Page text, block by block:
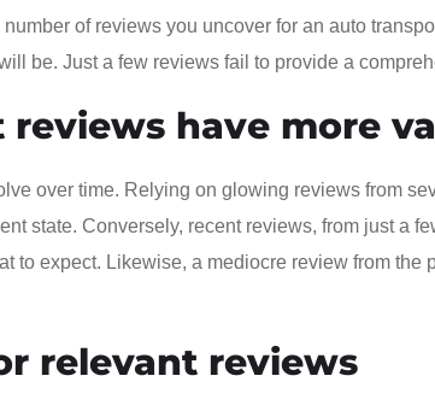
of reviews you uncover for an auto
be. Just a few reviews fail to provide a
reviews have more
over time. Relying on glowing reviews from
state. Conversely, recent reviews, from just a
to expect. Likewise, a mediocre review from
relevant reviews